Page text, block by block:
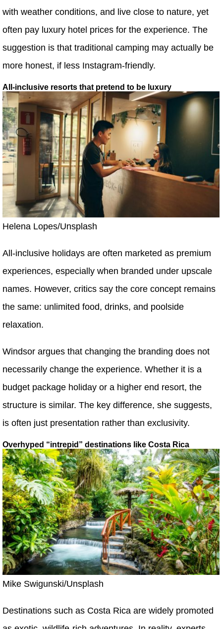
with weather conditions, and live close to nature, yet
often pay luxury hotel prices for the experience. The
suggestion is that traditional camping may actually be
more honest, if less Instagram-friendly.
All-inclusive resorts that pretend to be luxury
Helena Lopes/Unsplash
All-inclusive holidays are often marketed as premium
experiences, especially when branded under upscale
names. However, critics say the core concept remains
the same: unlimited food, drinks, and poolside
relaxation.
Windsor argues that changing the branding does not
necessarily change the experience. Whether it is a
budget package holiday or a higher end resort, the
structure is similar. The key difference, she suggests,
is often just presentation rather than exclusivity.
Overhyped “intrepid” destinations like Costa Rica
Mike Swigunski/Unsplash
Destinations such as Costa Rica are widely promoted